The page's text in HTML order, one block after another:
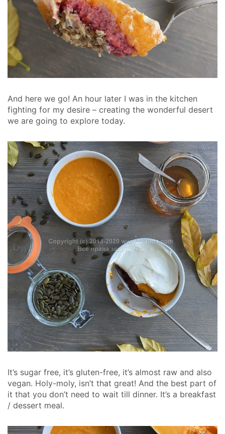
And here we go! An hour later I was in the kitchen
fighting for my desire – creating the wonderful desert
we are going to explore today.
It’s sugar free, it’s gluten-free, it’s almost raw and also
vegan. Holy-moly, isn’t that great! And the best part of
it that you don’t need to wait till dinner. It’s a breakfast
/ dessert meal.